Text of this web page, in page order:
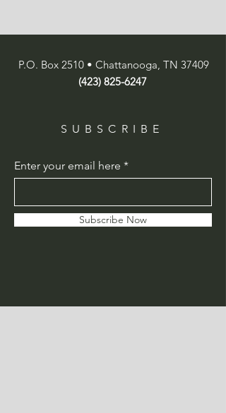
P.O. Box 2510 • Chattanooga, TN 37409
(423) 825-6247
SUBSCRIBE
Enter your email here
Subscribe Now